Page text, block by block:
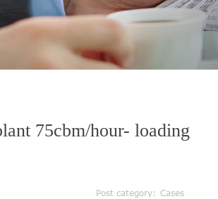
Post category: Cases
75cbm/hour- loading